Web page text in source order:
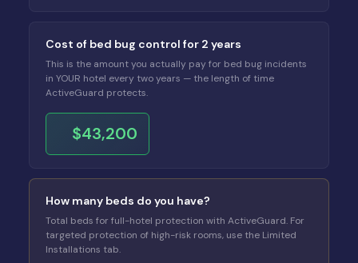
Cost of bed bug control for 2 years
This is the amount you actually pay for bed bug incidents
in YOUR hotel every two years — the length of time
ActiveGuard protects.
$43,200
How many beds do you have?
Total beds for full-hotel protection with ActiveGuard. For
targeted protection of high-risk rooms, use the Limited
Installations tab.